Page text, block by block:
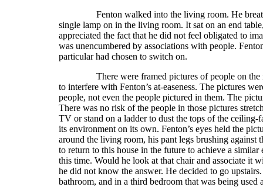
Fenton walked into the living room. He breathed
single lamp on in the living room. It sat on an end
appreciated the fact that he did not feel obligated to
was unencumbered by associations with people.
particular had chosen to switch on.
There were framed pictures of people on the
to interfere with Fenton’s at-easeness. The pictures
people, not even the people pictured in them. The
There was no risk of the people in those pictures
TV or stand on a ladder to dust the tops of the
its environment on its own. Fenton’s eyes held the
around the living room, his pant legs brushing
to return to this house in the future to achieve a
this time. Would he look at that chair and associate it
he did not know the answer. He decided to go
bathroom, and in a third bedroom that was being used